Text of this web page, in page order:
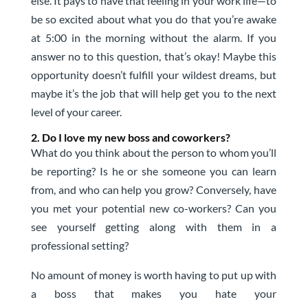
be so excited about what you do that you’re awake
at 5:00 in the morning without the alarm. If you
answer no to this question, that’s okay! Maybe this
opportunity doesn’t fulfill your wildest dreams, but
maybe it’s the job that will help get you to the next
level of your career.
2. Do I love my new boss and coworkers?
What do you think about the person to whom you’ll
be reporting? Is he or she someone you can learn
from, and who can help you grow? Conversely, have
you met your potential new co-workers? Can you
see yourself getting along with them in a
professional setting?
No amount of money is worth having to put up with
a boss that makes you hate your